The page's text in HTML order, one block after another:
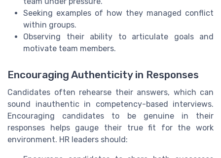
Seeking examples of how they managed conflict
within groups.
Observing their ability to articulate goals and
motivate team members.
Encouraging Authenticity in Responses
Candidates often rehearse their answers, which can
sound inauthentic in competency-based interviews.
Encouraging candidates to be genuine in their
responses helps gauge their true fit for the work
environment. HR leaders should: